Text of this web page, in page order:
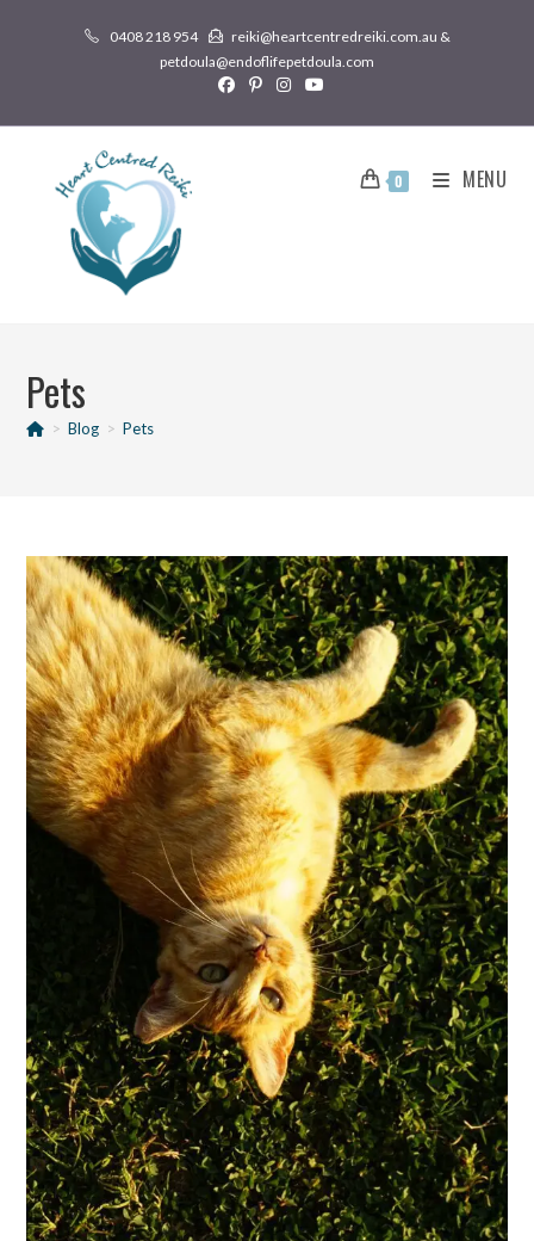
0408 218 954
reiki@heartcentredreiki.com.au &
petdoula@endoflifepetdoula.com
0 MENU
Pets
> Blog > Pets